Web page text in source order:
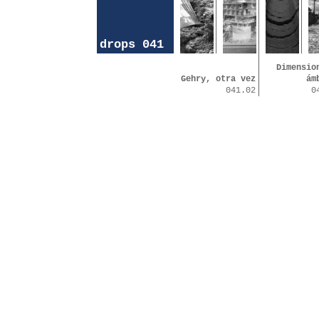
drops 041
Gehry, otra vez
041.02